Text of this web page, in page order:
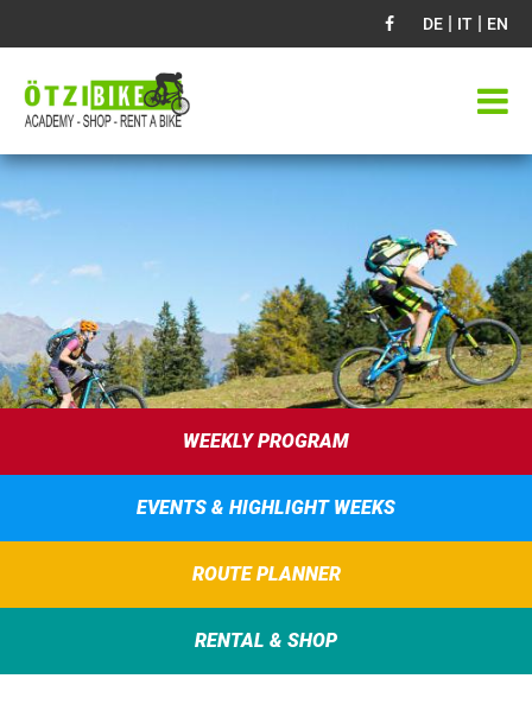
DE | IT | EN
WEEKLY PROGRAM
EVENTS & HIGHLIGHT WEEKS
ROUTE PLANNER
RENTAL & SHOP